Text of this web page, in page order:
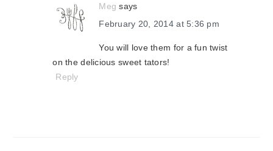
Meg says
February 20, 2014 at 5:36 pm
You will love them for a fun twist
on the delicious sweet tators!
Reply